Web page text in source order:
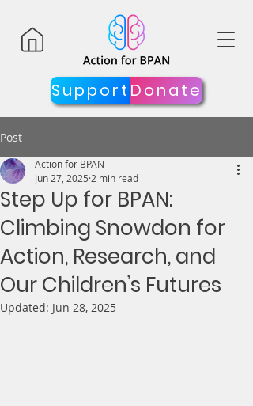
Support Donate
Post
Step Up for BPAN:
Climbing Snowdon for
Action, Research, and
Our Children’s Futures
Action for BPAN
Jun 27, 2025 2 min read
Updated: Jun 28, 2025